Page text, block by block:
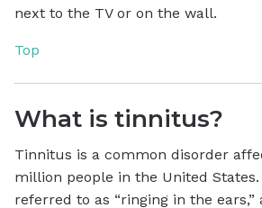
next to the TV or on the wall.
Top
What is tinnitus?
Tinnitus is a common disorder
million people in the United
referred to as “ringing in the ears,”